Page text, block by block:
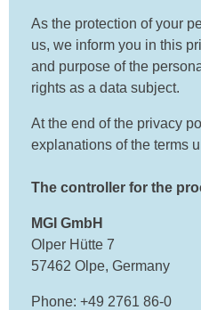
As the protection of your
us, we inform you in this
and purpose of the
rights as a data subject.
At the end of the privacy
explanations of the terms
The controller for the
MGI GmbH
Olper Hütte 7
57462 Olpe, Germany
Phone: +49 2761 86-0